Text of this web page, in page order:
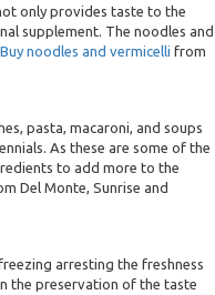
only provides taste to the
supplement. The noodles and
Buy noodles and vermicelli from
pasta, macaroni, and soups
As these are some of the
to add more to the
Del Monte, Sunrise and
arresting the freshness
the preservation of the taste